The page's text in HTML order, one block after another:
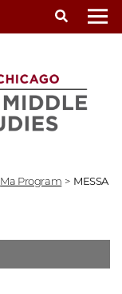
Ma Program > MESSA